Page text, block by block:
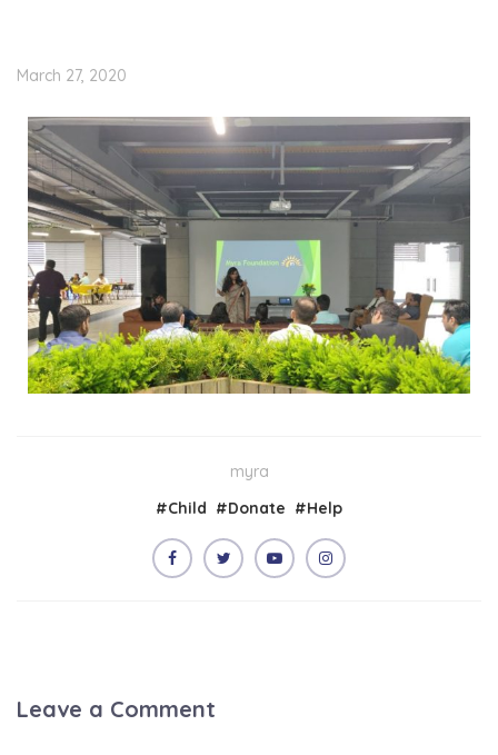
March 27, 2020
myra
#Child #Donate #Help
Leave a Comment